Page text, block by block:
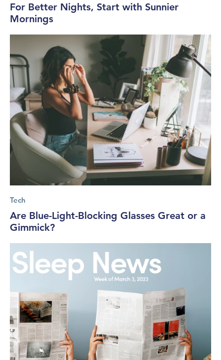
For Better Nights, Start with Sunnier
Mornings
Tech
Are Blue-Light-Blocking Glasses Great or a
Gimmick?